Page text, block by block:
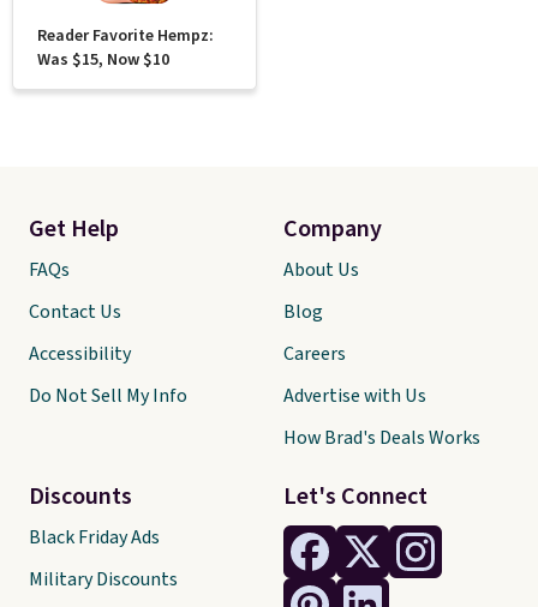
Reader Favorite Hempz:
Was $15, Now $10
Let's Connect
Get Help
FAQs
Contact Us
Accessibility
Do Not Sell My Info
Discounts
Black Friday Ads
Military Discounts
Company
About Us
Blog
Careers
Advertise with Us
How Brad's Deals Works